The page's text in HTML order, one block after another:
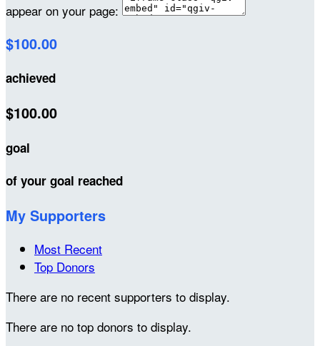
appear on your page:
$100.00
achieved
$100.00
goal
of your goal reached
My Supporters
Most Recent
Top Donors
There are no recent supporters to display.
There are no top donors to display.